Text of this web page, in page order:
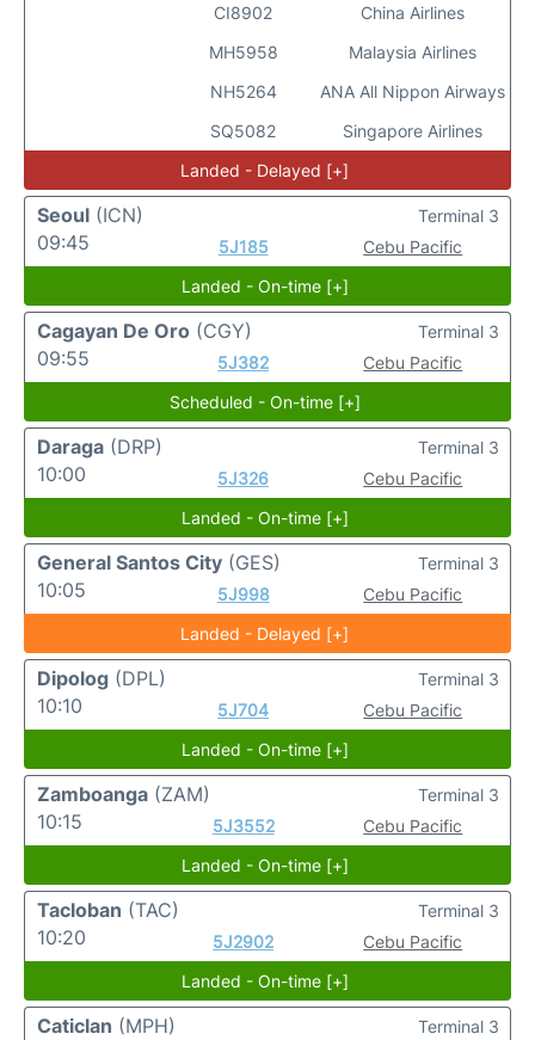
CI8902
MH5958
NH5264
SQ5082
China Airlines
Malaysia Airlines
ANA All Nippon Airways
Singapore Airlines
Landed - Delayed [+]
Seoul (ICN)
09:45
5J185 Cebu Pacific
Terminal 3
Landed - On-time [+]
Cagayan De Oro (CGY)
09:55
5J382 Cebu Pacific
Terminal 3
Scheduled - On-time [+]
Daraga (DRP)
10:00
5J326 Cebu Pacific
Terminal 3
Landed - On-time [+]
General Santos City (GES)
10:05
5J998 Cebu Pacific
Terminal 3
Landed - Delayed [+]
Dipolog (DPL)
10:10
5J704 Cebu Pacific
Terminal 3
Landed - On-time [+]
Zamboanga (ZAM)
10:15
5J3552 Cebu Pacific
Terminal 3
Landed - On-time [+]
Tacloban (TAC)
10:20
5J2902 Cebu Pacific
Terminal 3
Landed - On-time [+]
Caticlan (MPH)
Terminal 3